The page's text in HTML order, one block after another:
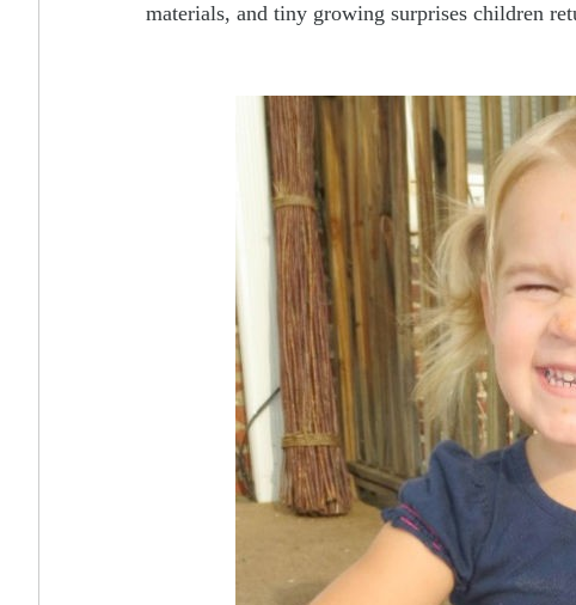
materials, and tiny growing surprises children